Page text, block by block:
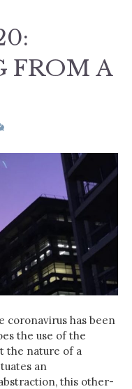
FROM A
coronavirus has been
the use of the
the nature of a
an
this other-